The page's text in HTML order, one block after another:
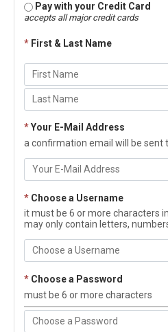
Pay with your Credit Card
accepts all major credit cards
* First & Last Name
*Your E-Mail Address
a confirmation email will be sent
* Choose a Username
it must be 6 or more characters
may only contain letters,
* Choose a Password
must be 6 or more characters